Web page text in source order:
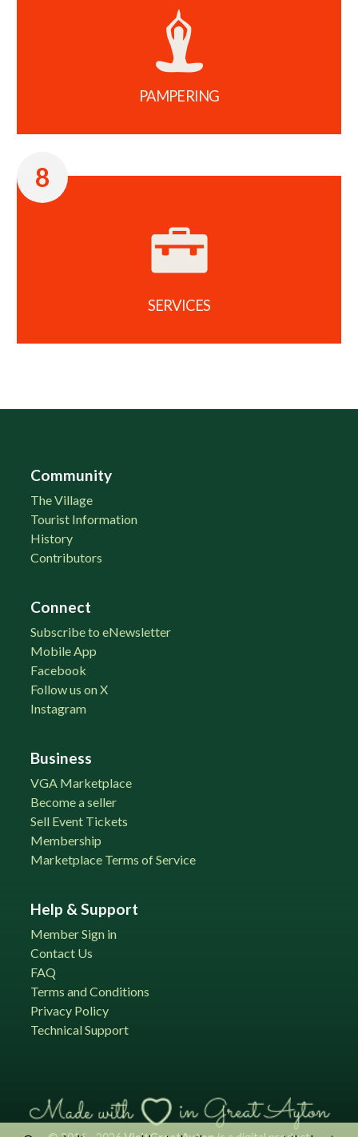
PAMPERING
8
SERVICES
Community
The Village
Tourist Information
History
Contributors
Connect
Subscribe to eNewsletter
Mobile App
Facebook
Follow us on X
Instagram
Business
VGA Marketplace
Become a seller
Sell Event Tickets
Membership
Marketplace Terms of Service
Help & Support
Member Sign in
Contact Us
FAQ
Terms and Conditions
Privacy Policy
Technical Support